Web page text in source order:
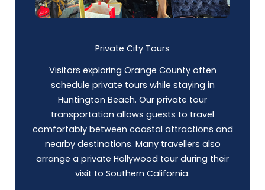
Private City Tours
Visitors exploring Orange County often
schedule private tours while staying in
Huntington Beach. Our private tour
transportation allows guests to travel
comfortably between coastal attractions and
nearby destinations. Many travellers also
arrange a private Hollywood tour during their
visit to Southern California.